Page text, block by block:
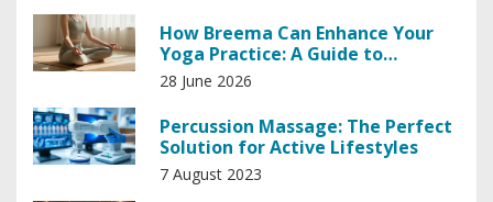
How Breema Can Enhance Your
Yoga Practice: A Guide to
Deepening Awareness
28 June 2026
Percussion Massage: The Perfect
Solution for Active Lifestyles
7 August 2023